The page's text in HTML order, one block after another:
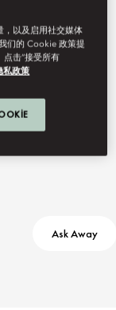
Ask Away
，以及启用社交媒体
们的 Cookie 政策提
击“接受所有
私政策